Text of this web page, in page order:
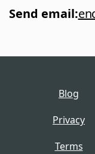
Send email:
Blog
Privacy
Terms